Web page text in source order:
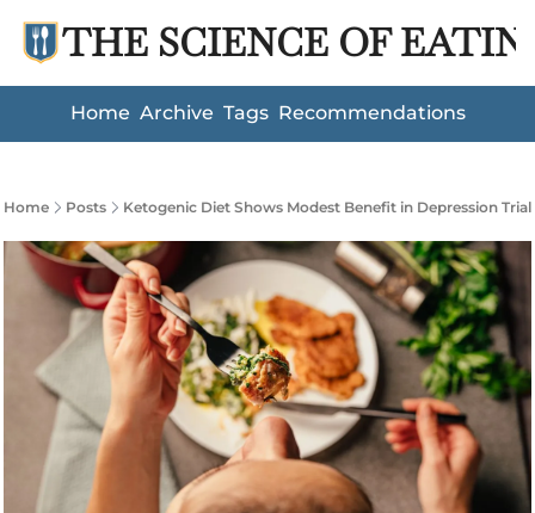
THE SCIENCE OF
Home Archive Tags Recommendations
Home Posts Ketogenic Diet Shows Modest Benefit in Depression Trial